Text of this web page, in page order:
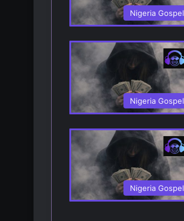
Nigeria Gospel
Nigeria Gospel
Nigeria Gospel